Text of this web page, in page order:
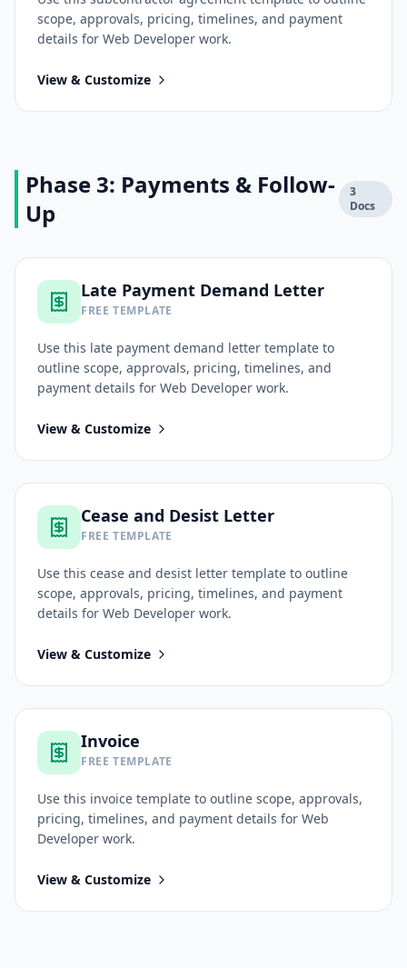
scope, approvals, pricing, timelines, and payment
details for Web Developer work.
View & Customize
Phase 3: Payments & Follow-
Up
3
Docs
Late Payment Demand Letter
FREE TEMPLATE
Use this late payment demand letter template to
outline scope, approvals, pricing, timelines, and
payment details for Web Developer work.
View & Customize
Cease and Desist Letter
FREE TEMPLATE
Use this cease and desist letter template to outline
scope, approvals, pricing, timelines, and payment
details for Web Developer work.
View & Customize
Invoice
FREE TEMPLATE
Use this invoice template to outline scope, approvals,
pricing, timelines, and payment details for Web
Developer work.
View & Customize